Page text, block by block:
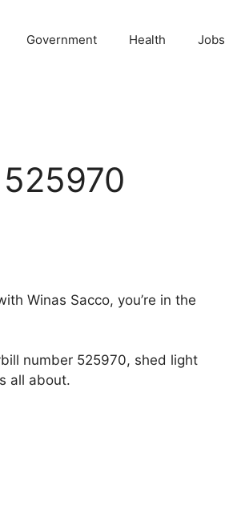
Government Health Jobs
Winas Sacco, you’re in the
number 525970, shed light
all about.